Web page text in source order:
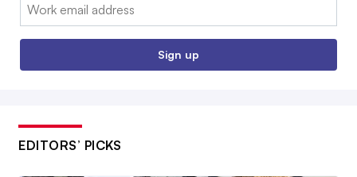
Sign up
EDITORS’ PICKS